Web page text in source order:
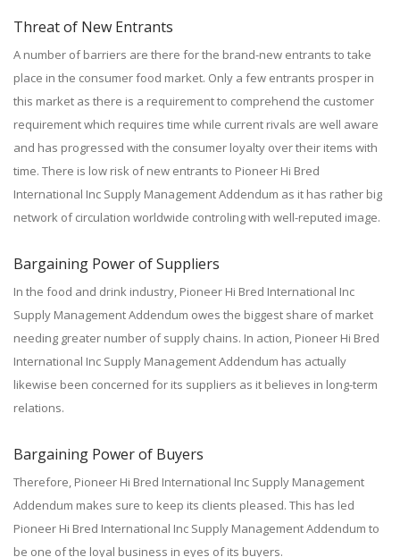
Threat of New Entrants
A number of barriers are there for the brand-new entrants to take
place in the consumer food market. Only a few entrants prosper in
this market as there is a requirement to comprehend the customer
requirement which requires time while current rivals are well aware
and has progressed with the consumer loyalty over their items with
time. There is low risk of new entrants to Pioneer Hi Bred
International Inc Supply Management Addendum as it has rather big
network of circulation worldwide controling with well-reputed image.
Bargaining Power of Suppliers
In the food and drink industry, Pioneer Hi Bred International Inc
Supply Management Addendum owes the biggest share of market
needing greater number of supply chains. In action, Pioneer Hi Bred
International Inc Supply Management Addendum has actually
likewise been concerned for its suppliers as it believes in long-term
relations.
Bargaining Power of Buyers
Therefore, Pioneer Hi Bred International Inc Supply Management
Addendum makes sure to keep its clients pleased. This has led
Pioneer Hi Bred International Inc Supply Management Addendum to
be one of the loyal business in eyes of its buyers.